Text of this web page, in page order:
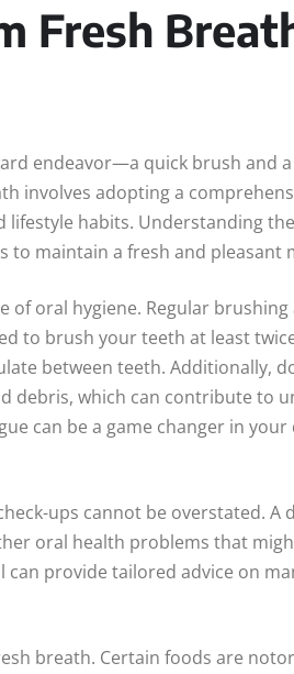
Fresh
endeavor—a quick brush and
involves adopting a
lifestyle habits. Understanding
to maintain a fresh and pleasant
oral hygiene. Regular brushing
to brush your teeth at least
between teeth. Additionally,
debris, which can contribute to
can be a game changer in
ups cannot be overstated. A
oral health problems that
provide tailored advice on
breath. Certain foods are